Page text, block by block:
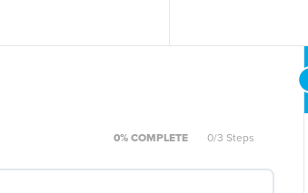
0% COMPLETE 0/3 Steps